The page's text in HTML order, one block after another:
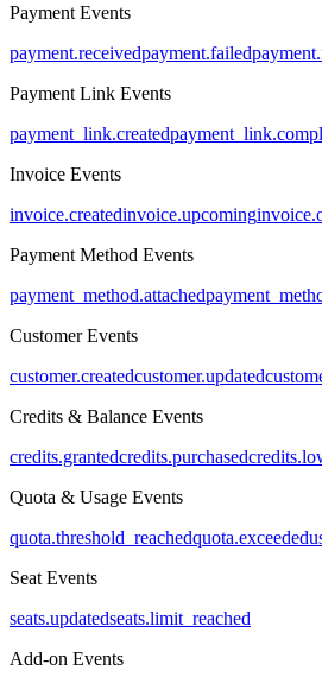
Payment Events
payment.receivedpayment.failed
Payment Link Events
payment_link.created
Invoice Events
invoice.createdinvoice.upcoming
Payment Method Events
payment_method.attached
Customer Events
customer.createdcustomer.updated
Credits & Balance Events
credits.grantedcredits.purchased
Quota & Usage Events
quota.threshold_reachedquota.exceeded
Seat Events
seats.updatedseats.limit_reached
Add-on Events